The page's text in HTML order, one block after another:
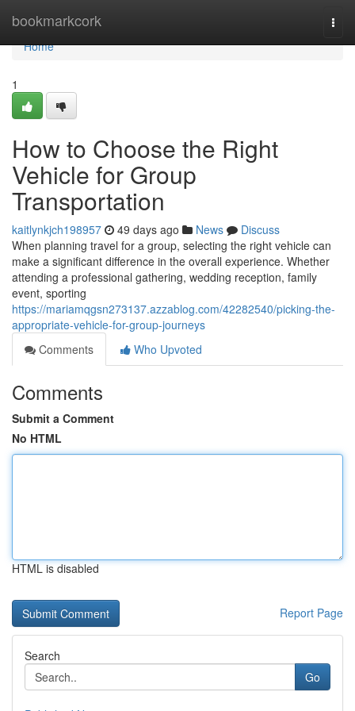
bookmarkcork
Home
Home
1
How to Choose the Right
Vehicle for Group
Transportation
kaitlynkjch198957 49 days ago News
Discuss
When planning travel for a group, selecting the right vehicle can
make a significant difference in the overall experience. Whether
attending a professional gathering, wedding reception, family
event, sporting
https://mariamqgsn273137.azzablog.com/42282540/picking-the-
appropriate-vehicle-for-group-journeys
Comments
Who Upvoted
Comments
Submit a Comment
No HTML
HTML is disabled
Report Page
Search
Go